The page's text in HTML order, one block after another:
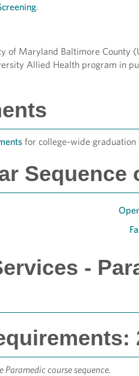
.
Maryland Baltimore County
Allied Health program in
for college-wide graduation
Sequence
-
course sequence.